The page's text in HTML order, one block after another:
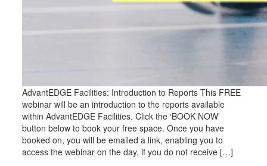
AdvantEDGE Facilities: Introduction to Reports This FREE
webinar will be an introduction to the reports available
within AdvantEDGE Facilities. Click the ‘BOOK NOW’
button below to book your free space. Once you have
booked on, you will be emailed a link, enabling you to
access the webinar on the day, if you do not receive […]